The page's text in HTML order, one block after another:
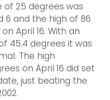
of 25 degrees was
6 and the high of 86
April 16. With an
45.4 degrees it was
The high
on April 16 did set
just beating the